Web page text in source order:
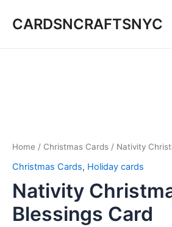
CARDSNCRAFTSNYC
Home / Christmas Cards / Nativity
Christmas Cards, Holiday cards
Nativity
Blessings Card